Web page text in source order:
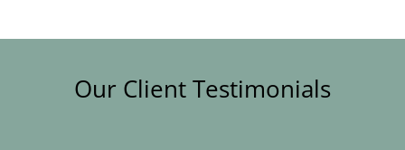
Our Client Testimonials